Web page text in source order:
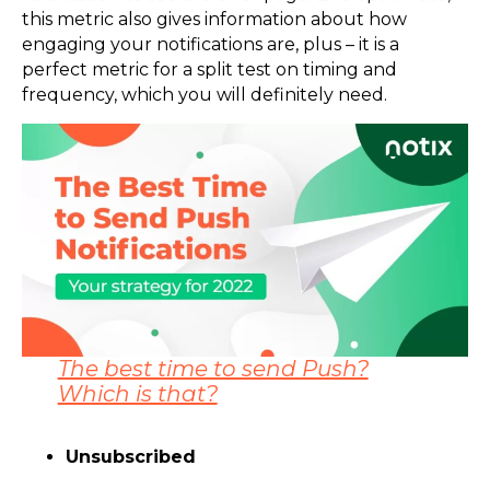
this metric also gives information about how
engaging your notifications are, plus – it is a
perfect metric for a split test on timing and
frequency, which you will definitely need.
The best time to send Push?
Which is that?
Unsubscribed